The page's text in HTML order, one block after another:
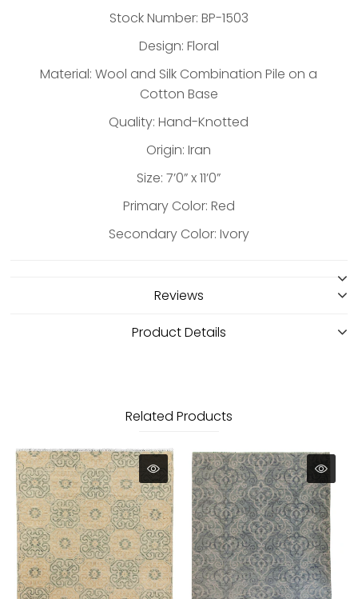
Stock Number: BP-1503
Design: Floral
Material: Wool and Silk Combination Pile on a
Cotton Base
Quality: Hand-Knotted
Origin: Iran
Size: 7’0” x 11’0”
Primary Color: Red
Secondary Color: Ivory
Reviews
Product Details
Related Products